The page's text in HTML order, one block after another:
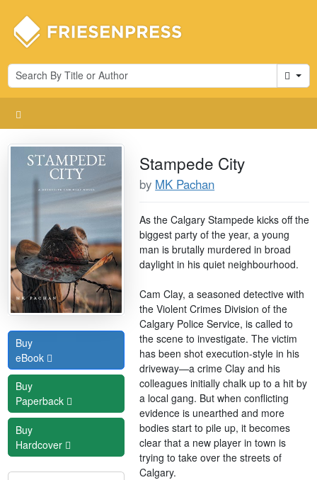
Cart
Buy
eBook
Buy
Paperback
Buy
Hardcover
Stampede City
by MK Pachan
As the Calgary Stampede kicks off the
biggest party of the year, a young
man is brutally murdered in broad
daylight in his quiet neighbourhood.
Cam Clay, a seasoned detective with
the Violent Crimes Division of the
Calgary Police Service, is called to
the scene to investigate. The victim
has been shot execution-style in his
driveway—a crime Clay and his
colleagues initially chalk up to a hit by
a local gang. But when conflicting
evidence is unearthed and more
bodies start to pile up, it becomes
clear that a new player in town is
trying to take over the streets of
Calgary.